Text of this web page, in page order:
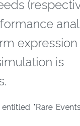
is
"Rare